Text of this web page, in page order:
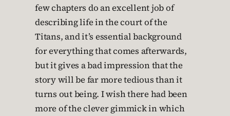
few chapters do an excellent job of
describing life in the court of the
Titans, and it’s essential background
for everything that comes afterwards,
but it gives a bad impression that the
story will be far more tedious than it
turns out being. I wish there had been
more of the clever gimmick in which